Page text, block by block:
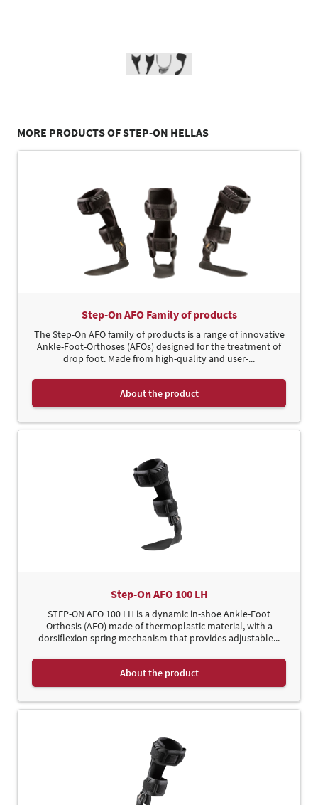
MORE PRODUCTS OF STEP-ON HELLAS
Step-On AFO Family of products
The Step-On AFO family of products is a range of innovative
Ankle-Foot-Orthoses (AFOs) designed for the treatment of
drop foot. Made from high-quality and user-...
About the product
Step-On AFO 100 LH
STEP-ON AFO 100 LH is a dynamic in-shoe Ankle-Foot
Orthosis (AFO) made of thermoplastic material, with a
dorsiflexion spring mechanism that provides adjustable...
About the product